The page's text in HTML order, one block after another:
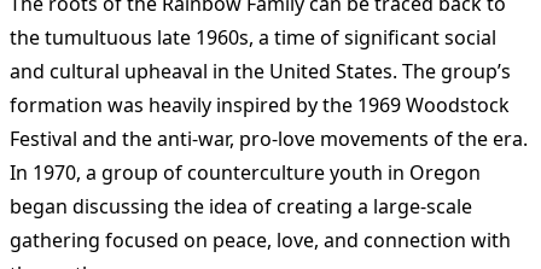
the tumultuous late 1960s, a time of significant social
and cultural upheaval in the United States. The group’s
formation was heavily inspired by the 1969 Woodstock
Festival and the anti-war, pro-love movements of the era.
In 1970, a group of counterculture youth in Oregon
began discussing the idea of creating a large-scale
gathering focused on peace, love, and connection with